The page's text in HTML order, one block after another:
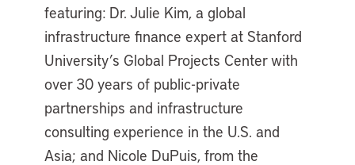
featuring: Dr. Julie Kim, a global
infrastructure finance expert at Stanford
University’s Global Projects Center with
over 30 years of public-private
partnerships and infrastructure
consulting experience in the U.S. and
Asia; and Nicole DuPuis, from the